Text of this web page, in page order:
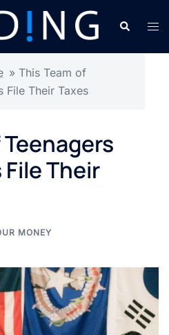
Search
» This Team of
File Their Taxes
Their
MONEY